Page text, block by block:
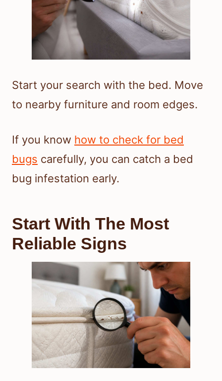
Start your search with the bed. Move
to nearby furniture and room edges.
If you know how to check for bed
bugs carefully, you can catch a bed
bug infestation early.
Start With The Most
Reliable Signs